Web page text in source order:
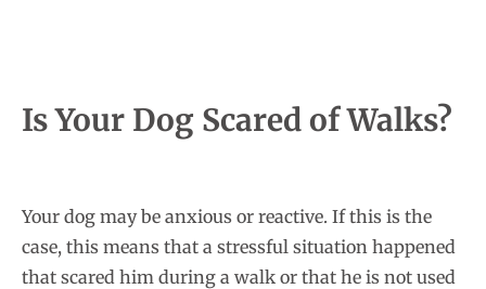
Is Your Dog Scared of Walks?
Your dog may be anxious or reactive. If this is the
case, this means that a stressful situation happened
that scared him during a walk or that he is not used